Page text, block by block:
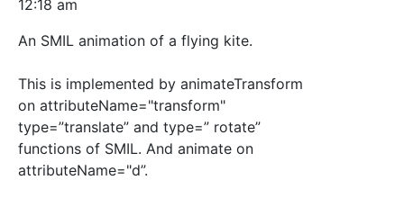
12:18 am
An SMIL animation of a flying kite.
This is implemented by animateTransform
on attributeName="transform"
type=”translate” and type=” rotate”
functions of SMIL. And animate on
attributeName="d”.